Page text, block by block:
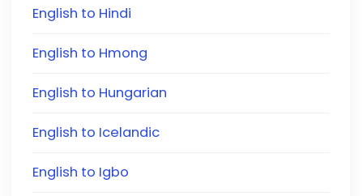
English to Hindi
English to Hmong
English to Hungarian
English to Icelandic
English to Igbo